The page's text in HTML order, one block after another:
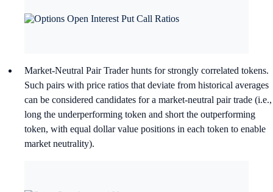
Market-Neutral Pair Trader hunts for strongly correlated tokens.
Such pairs with price ratios that deviate from historical averages
can be considered candidates for a market-neutral pair trade (i.e.,
long the underperforming token and short the outperforming
token, with equal dollar value positions in each token to enable
market neutrality).